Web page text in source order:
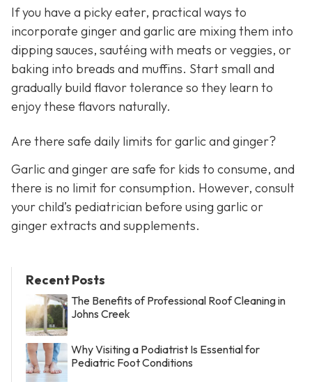
If you have a picky eater, practical ways to
incorporate ginger and garlic are mixing them into
dipping sauces, sautéing with meats or veggies, or
baking into breads and muffins. Start small and
gradually build flavor tolerance so they learn to
enjoy these flavors naturally.
Are there safe daily limits for garlic and ginger?
Garlic and ginger are safe for kids to consume, and
there is no limit for consumption. However, consult
your child’s pediatrician before using garlic or
ginger extracts and supplements.
Recent Posts
The Benefits of Professional Roof Cleaning in
Johns Creek
Why Visiting a Podiatrist Is Essential for
Pediatric Foot Conditions